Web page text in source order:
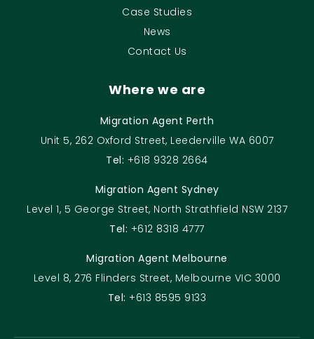
Case Studies
News
Contact Us
Where we are
Migration Agent Perth
Unit 5, 262 Oxford Street, Leederville WA 6007
Tel: +618 9328 2664
Migration Agent Sydney
Level 1, 5 George Street, North Strathfield NSW 2137
Tel: +612 8318 4777
Migration Agent Melbourne
Level 8, 276 Flinders Street, Melbourne VIC 3000
Tel: +613 8595 9133